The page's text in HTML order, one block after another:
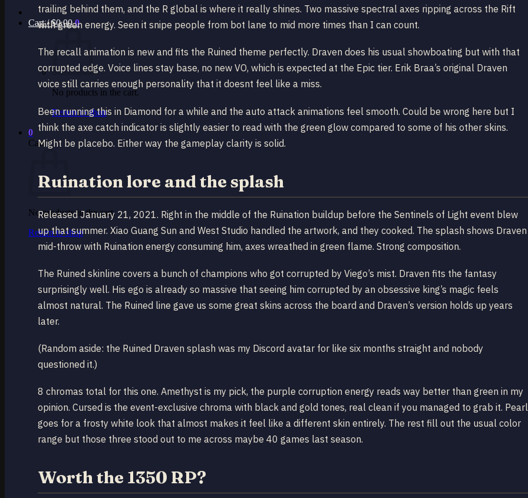
Cart /$0.00 0
No products in the cart.
Return to shop
0
Cart
No products in the cart.
Return to shop
trailing behind them, and the R global is where it really shines. Two massive spectral axes ripping across the Rift
with green energy. Seen it snipe people from bot lane to mid more times than I can count.
The recall animation is new and fits the Ruined theme perfectly. Draven does his usual showboating but with that
corrupted edge. Voice lines stay base, no new VO, which is expected at the Epic tier. Erik Braa’s original Draven
voice still carries enough personality that it doesnt feel like a miss.
Been running this in Diamond for a while and the auto attack animations feel smooth. Could be wrong here but I
think the axe catch indicator is slightly easier to read with the green glow compared to some of his other skins.
Might be placebo. Either way the gameplay clarity is solid.
Ruination lore and the splash
Released January 21, 2021. Right in the middle of the Ruination buildup before the Sentinels of Light event blew
up that summer. Xiao Guang Sun and West Studio handled the artwork, and they cooked. The splash shows Draven
mid-throw with Ruination energy consuming him, axes wreathed in green flame. Strong composition.
The Ruined skinline covers a bunch of champions who got corrupted by Viego’s mist. Draven fits the fantasy
surprisingly well. His ego is already so massive that seeing him corrupted by an obsessive king’s magic feels
almost natural. The Ruined line gave us some great skins across the board and Draven’s version holds up years
later.
(Random aside: the Ruined Draven splash was my Discord avatar for like six months straight and nobody
questioned it.)
8 chromas total for this one. Amethyst is my pick, the purple corruption energy reads way better than green in my
opinion. Cursed is the event-exclusive chroma with black and gold tones, real clean if you managed to grab it. Pearl
goes for a frosty white look that almost makes it feel like a different skin entirely. The rest fill out the usual color
range but those three stood out to me across maybe 40 games last season.
Worth the 1350 RP?